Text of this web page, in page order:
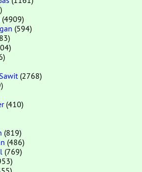
(4909)
(594)
(2768)
(410)
(819)
(486)
(769)